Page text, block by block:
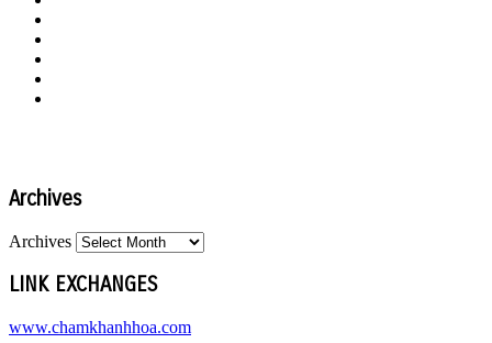
Archives
Archives
LINK EXCHANGES
www.chamkhanhhoa.com